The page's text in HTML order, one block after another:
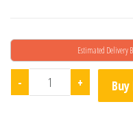
Estimated Delivery
- Hyalugel Hyaluronic
+